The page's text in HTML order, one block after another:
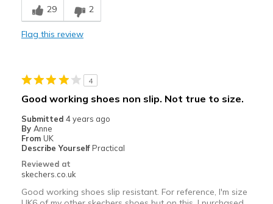
29 2
Flag this review
4
Good working shoes non slip. Not true to size.
Submitted 4 years ago
By Anne
From UK
Describe Yourself Practical
Reviewed at
skechers.co.uk
Good working shoes slip resistant. For reference, I'm size